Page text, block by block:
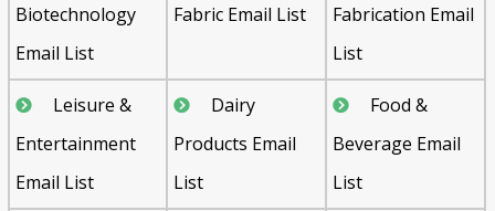
Biotechnology
Email List
Fabric Email List
Fabrication Email
List
Leisure &
Entertainment
Email List
Dairy
Products Email
List
Food &
Beverage Email
List